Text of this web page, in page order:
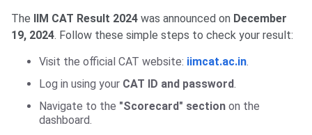
The IIM CAT Result 2024 was announced on December
19, 2024. Follow these simple steps to check your result:
Visit the official CAT website: iimcat.ac.in.
Log in using your CAT ID and password.
Navigate to the "Scorecard" section on the
dashboard.